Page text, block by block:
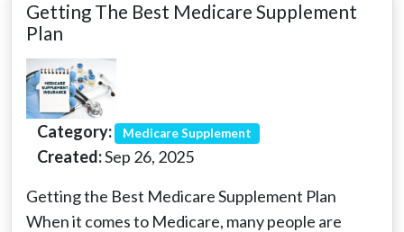
Getting The Best Medicare Supplement
Plan
Category: Medicare Supplement
Created:Sep 26, 2025
Getting the Best Medicare Supplement Plan
When it comes to Medicare, many people are